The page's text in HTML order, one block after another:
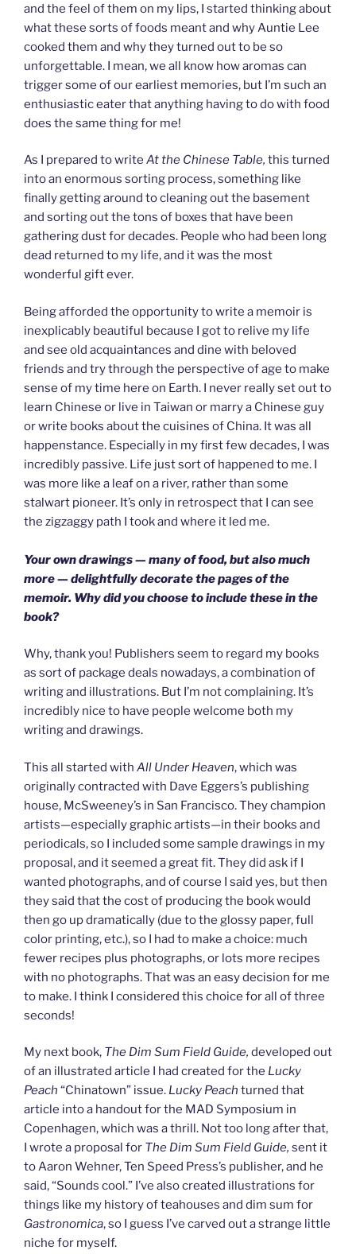
and the feel of them on my lips, I started thinking about
what these sorts of foods meant and why Auntie Lee
cooked them and why they turned out to be so
unforgettable. I mean, we all know how aromas can
trigger some of our earliest memories, but I’m such an
enthusiastic eater that anything having to do with food
does the same thing for me!
As I prepared to write At the Chinese Table, this turned
into an enormous sorting process, something like
finally getting around to cleaning out the basement
and sorting out the tons of boxes that have been
gathering dust for decades. People who had been long
dead returned to my life, and it was the most
wonderful gift ever.
Being afforded the opportunity to write a memoir is
inexplicably beautiful because I got to relive my life
and see old acquaintances and dine with beloved
friends and try through the perspective of age to make
sense of my time here on Earth. I never really set out to
learn Chinese or live in Taiwan or marry a Chinese guy
or write books about the cuisines of China. It was all
happenstance. Especially in my first few decades, I was
incredibly passive. Life just sort of happened to me. I
was more like a leaf on a river, rather than some
stalwart pioneer. It’s only in retrospect that I can see
the zigzaggy path I took and where it led me.
Your own drawings — many of food, but also much
more — delightfully decorate the pages of the
memoir. Why did you choose to include these in the
book?
Why, thank you! Publishers seem to regard my books
as sort of package deals nowadays, a combination of
writing and illustrations. But I’m not complaining. It’s
incredibly nice to have people welcome both my
writing and drawings.
This all started with All Under Heaven, which was
originally contracted with Dave Eggers’s publishing
house, McSweeney’s in San Francisco. They champion
artists—especially graphic artists—in their books and
periodicals, so I included some sample drawings in my
proposal, and it seemed a great fit. They did ask if I
wanted photographs, and of course I said yes, but then
they said that the cost of producing the book would
then go up dramatically (due to the glossy paper, full
color printing, etc.), so I had to make a choice: much
fewer recipes plus photographs, or lots more recipes
with no photographs. That was an easy decision for me
to make. I think I considered this choice for all of three
seconds!
My next book, The Dim Sum Field Guide, developed out
of an illustrated article I had created for the Lucky
Peach “Chinatown” issue. Lucky Peach turned that
article into a handout for the MAD Symposium in
Copenhagen, which was a thrill. Not too long after that,
I wrote a proposal for The Dim Sum Field Guide, sent it
to Aaron Wehner, Ten Speed Press’s publisher, and he
said, “Sounds cool.” I’ve also created illustrations for
things like my history of teahouses and dim sum for
Gastronomica, so I guess I’ve carved out a strange little
niche for myself.